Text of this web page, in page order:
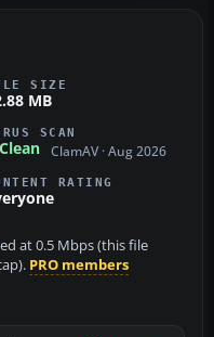
SIZE
MB
SCAN
Clean ClamAV · Aug 2026
RATING
at 0.5 Mbps (this file
PRO members